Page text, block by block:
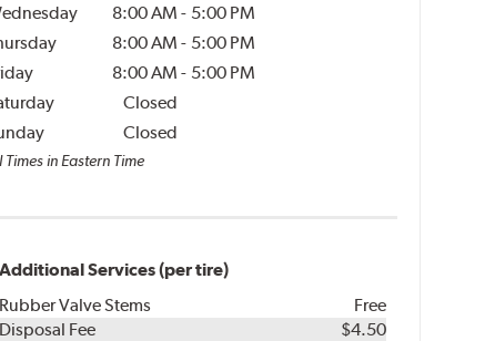
8:00 AM - 5:00 PM
8:00 AM - 5:00 PM
8:00 AM - 5:00 PM
Closed
Closed
Times in Eastern Time
Additional Services (per tire)
Rubber Valve Stems
Free
Disposal Fee
$4.50